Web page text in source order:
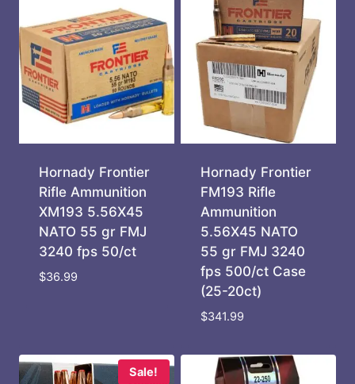
Hornady Frontier
Rifle Ammunition
XM193 5.56X45
NATO 55 gr FMJ
3240 fps 50/ct
$36.99
Hornady Frontier
FM193 Rifle
Ammunition
5.56X45 NATO
55 gr FMJ 3240
fps 500/ct Case
(25-20ct)
$341.99
Sale!